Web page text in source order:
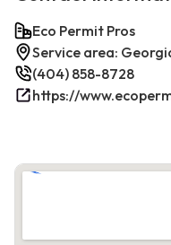
Eco Permit Pros
Service area:
(404) 858-8728
https://